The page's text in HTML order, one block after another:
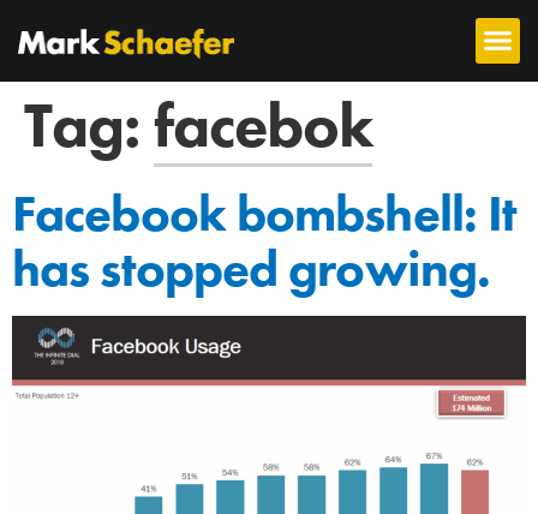
Tag:facebok
Facebook bombshell: It
has stopped growing.